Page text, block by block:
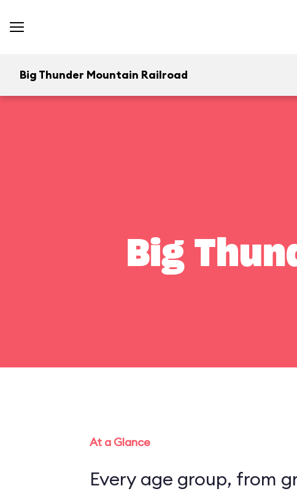
Big Thunder Mountain Railroad
Big
At a Glance
Every age group, from